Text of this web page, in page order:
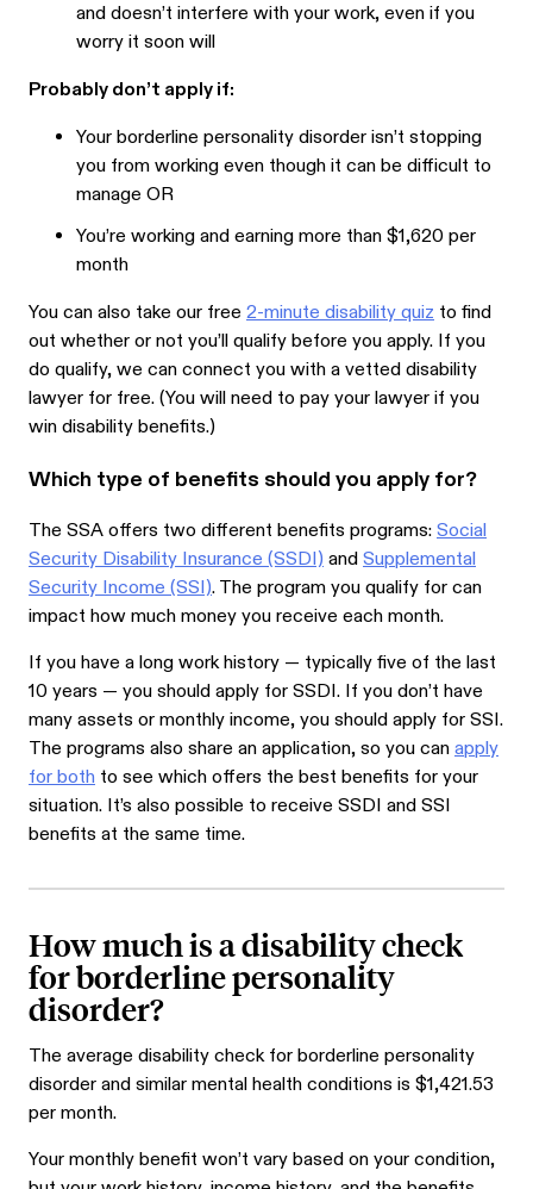
and doesn’t interfere with your work, even if you
worry it soon will
Probably don’t apply if:
Your borderline personality disorder isn’t stopping
you from working even though it can be difficult to
manage OR
You’re working and earning more than $1,620 per
month
You can also take our free 2-minute disability quiz to find
out whether or not you’ll qualify before you apply. If you
do qualify, we can connect you with a vetted disability
lawyer for free. (You will need to pay your lawyer if you
win disability benefits.)
Which type of benefits should you apply for?
The SSA offers two different benefits programs:Social
Security Disability Insurance (SSDI)andSupplemental
Security Income (SSI). The program you qualify for can
impact how much money you receive each month.
If you have a long work history — typically five of the last
10 years — you should apply for SSDI. If you don’t have
many assets or monthly income, you should apply for SSI.
The programs also share an application, so you canapply
for both to see which offers the best benefits for your
situation. It’s also possible to receive SSDI and SSI
benefits at the same time.
How much is a disability check
for borderline personality
disorder?
The average disability check for borderline personality
disorder and similar mental health conditions is $1,421.53
per month.
Your monthly benefit won’t vary based on your condition,